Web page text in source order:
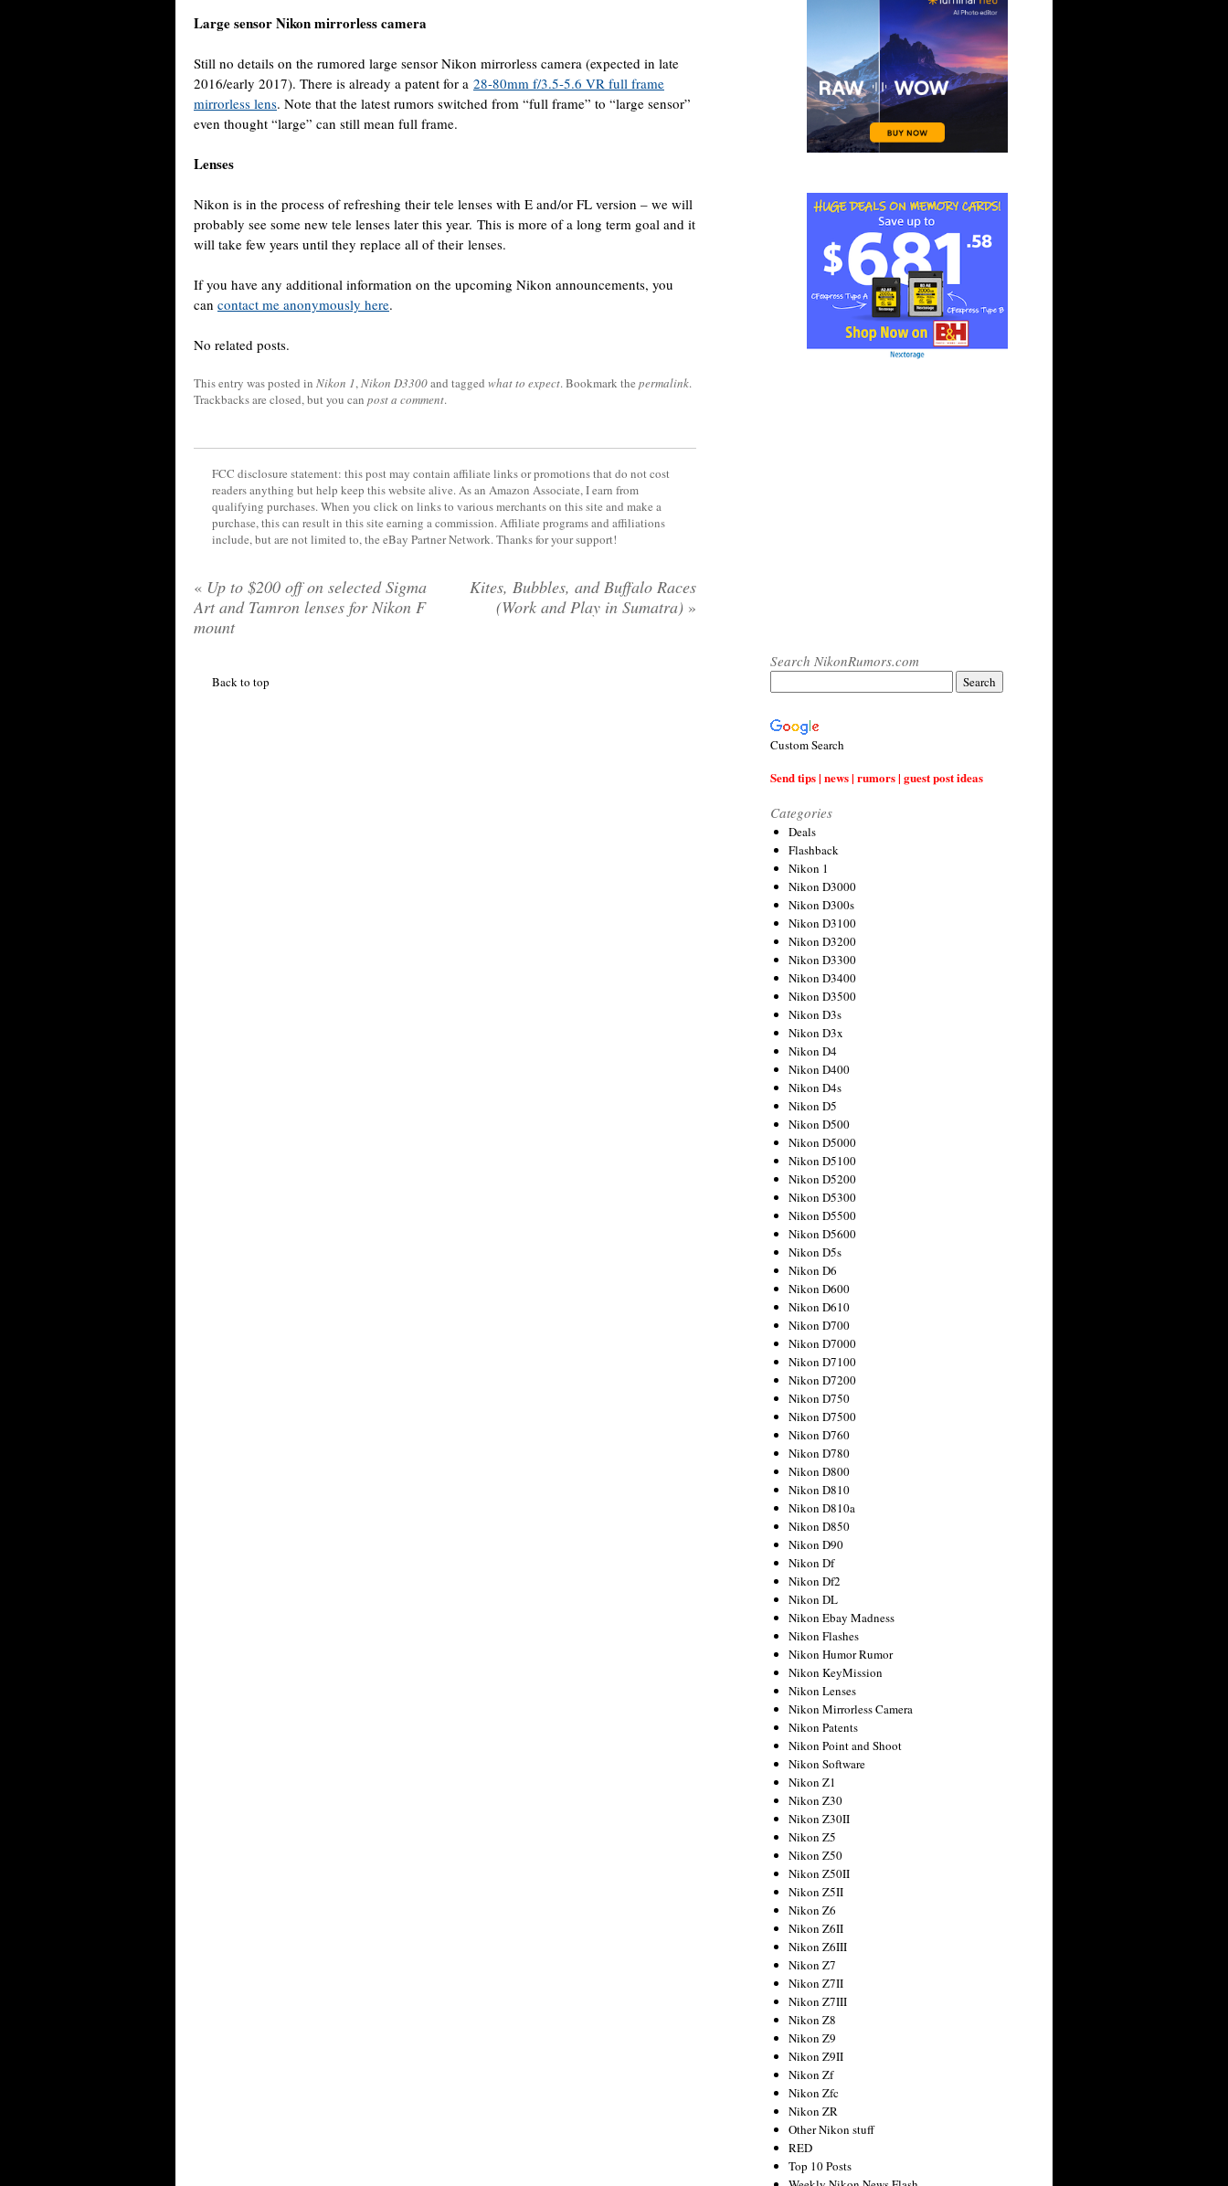
Large sensor Nikon mirrorless camera
Still no details on the rumored large sensor Nikon mirrorless camera (expected in late
2016/early 2017). There is already a patent for a 28-80mm f/3.5-5.6 VR full frame
mirrorless lens. Note that the latest rumors switched from “full frame” to “large sensor”
even thought “large” can still mean full frame.
Lenses
Nikon is in the process of refreshing their tele lenses with E and/or FL version – we will
probably see some new tele lenses later this year. This is more of a long term goal and it
will take few years until they replace all of their lenses.
If you have any additional information on the upcoming Nikon announcements, you
can contact me anonymously here.
No related posts.
This entry was posted in Nikon 1,Nikon D3300and tagged what to expect. Bookmark the permalink.
Trackbacks are closed, but you can post a comment.
FCC disclosure statement: this post may contain affiliate links or promotions that do not cost
readers anything but help keep this website alive. As an Amazon Associate, I earn from
qualifying purchases. When you click on links to various merchants on this site and make a
purchase, this can result in this site earning a commission. Affiliate programs and affiliations
include, but are not limited to, the eBay Partner Network. Thanks for your support!
« Up to $200 off on selected Sigma
Art and Tamron lenses for Nikon F
mount
Kites, Bubbles, and Buffalo Races
(Work and Play in Sumatra) »
Back to top
Search NikonRumors.com
Custom Search
Send tips | news | rumors | guest post ideas
Categories
Deals
Flashback
Nikon 1
Nikon D3000
Nikon D300s
Nikon D3100
Nikon D3200
Nikon D3300
Nikon D3400
Nikon D3500
Nikon D3s
Nikon D3x
Nikon D4
Nikon D400
Nikon D4s
Nikon D5
Nikon D500
Nikon D5000
Nikon D5100
Nikon D5200
Nikon D5300
Nikon D5500
Nikon D5600
Nikon D5s
Nikon D6
Nikon D600
Nikon D610
Nikon D700
Nikon D7000
Nikon D7100
Nikon D7200
Nikon D750
Nikon D7500
Nikon D760
Nikon D780
Nikon D800
Nikon D810
Nikon D810a
Nikon D850
Nikon D90
Nikon Df
Nikon Df2
Nikon DL
Nikon Ebay Madness
Nikon Flashes
Nikon Humor Rumor
Nikon KeyMission
Nikon Lenses
Nikon Mirrorless Camera
Nikon Patents
Nikon Point and Shoot
Nikon Software
Nikon Z1
Nikon Z30
Nikon Z30II
Nikon Z5
Nikon Z50
Nikon Z50II
Nikon Z5II
Nikon Z6
Nikon Z6II
Nikon Z6III
Nikon Z7
Nikon Z7II
Nikon Z7III
Nikon Z8
Nikon Z9
Nikon Z9II
Nikon Zf
Nikon Zfc
Nikon ZR
Other Nikon stuff
RED
Top 10 Posts